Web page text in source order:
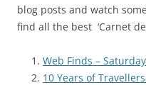
blog posts and watch
find all the best ‘Carnet de
Web Finds –
10 Years of